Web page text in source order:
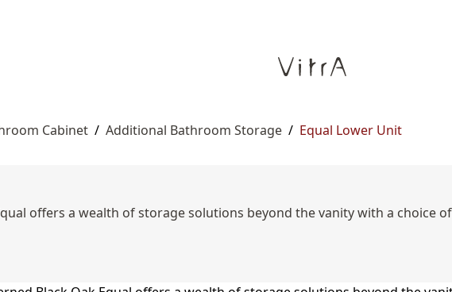
Cabinet / Additional Bathroom Storage / Equal Lower Unit
offers a wealth of storage solutions beyond the vanity with a choice